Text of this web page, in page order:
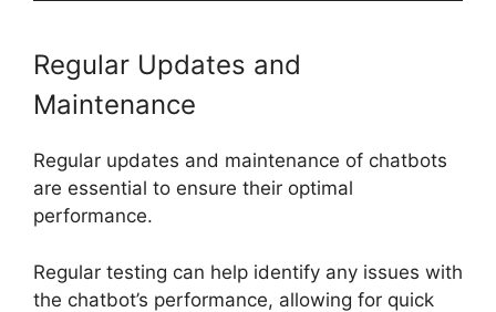
Regular Updates and
Maintenance
Regular updates and maintenance of chatbots
are essential to ensure their optimal
performance.
Regular testing can help identify any issues with
the chatbot’s performance, allowing for quick